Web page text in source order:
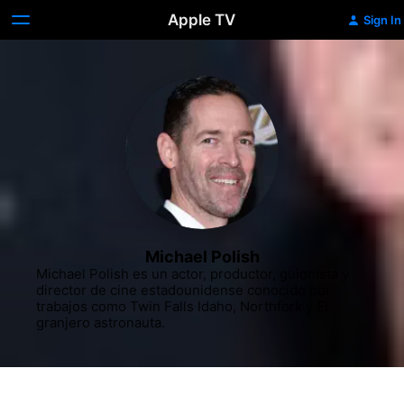
Apple TV Sign In
Michael Polish
Michael Polish es un actor, productor, guionista y
director de cine estadounidense conocido por
trabajos como Twin Falls Idaho, Northfork y El
granjero astronauta.